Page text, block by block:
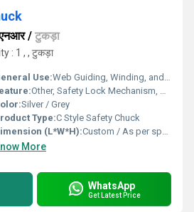
/ टुकड़ा
: 1 , , टुकड़ा
Use:Web Guiding, Winding, and Unwinding Applications
Other, Safety Lock Mechanism, Replaceable Insert, Rigid Build
Silver / Grey
Type:C Style Safety Chuck
(L*W*H):Custom / As per specification
More
WhatsApp
Get Latest Price